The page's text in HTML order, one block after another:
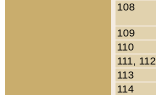
108
109
110
111, 112
113
114